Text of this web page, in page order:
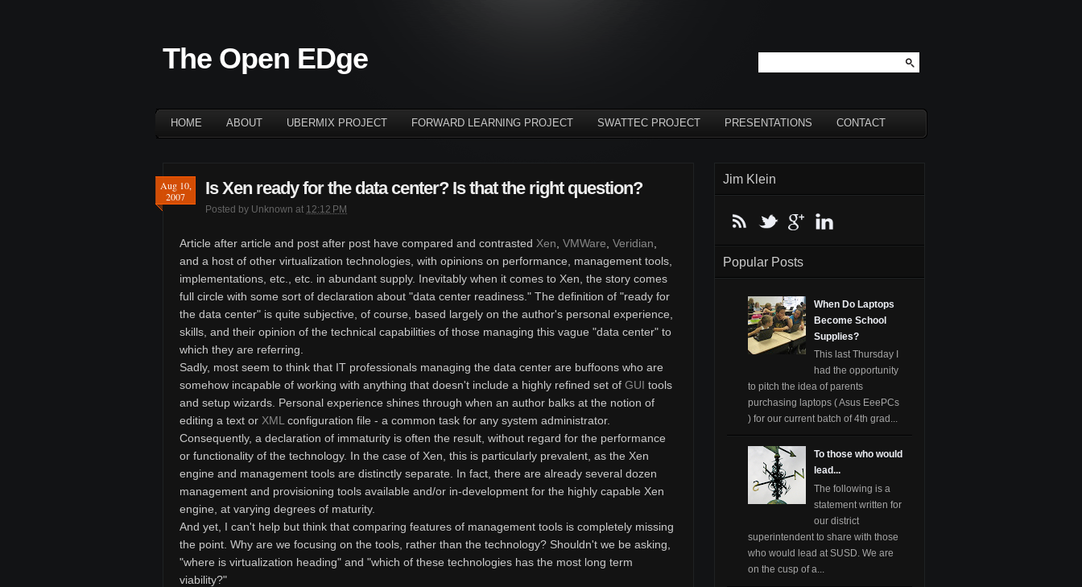
The Open EDge
HOME ABOUT UBERMIX PROJECT FORWARD LEARNING PROJECT SWATTEC PROJECT PRESENTATIONS CONTACT
Aug 10,
2007
Is Xen ready for the data center? Is that the right question?
Posted by Unknown at 12:12 PM
Article after article and post after post have compared and contrasted Xen VMWare Veridian
and a host of other virtualization technologies, with opinions on performance, management tools,
implementations, etc., etc. in abundant supply. Inevitably when it comes to Xen, the story comes
full circle with some sort of declaration about "data center readiness." The definition of "ready for
the data center" is quite subjective, of course, based largely on the author's personal experience,
skills, and their opinion of the technical capabilities of those managing this vague "data center" to
which they are referring.
Sadly, most seem to think that IT professionals managing the data center are buffoons who are
somehow incapable of working with anything that doesn't include a highly refined set of GUI tools
and setup wizards. Personal experience shines through when an author balks at the notion of
editing a text or XML configuration file - a common task for any system administrator.
Consequently, a declaration of immaturity is often the result, without regard for the performance
or functionality of the technology. In the case of Xen, this is particularly prevalent, as the Xen
engine and management tools are distinctly separate. In fact, there are already several dozen
management and provisioning tools available and/or in-development for the highly capable Xen
engine, at varying degrees of maturity.
And yet, I can't help but think that comparing features of management tools is completely missing
the point. Why are we focusing on the tools, rather than the technology? Shouldn't we be asking,
"where is virtualization heading" and "which of these technologies has the most long term
viability?"
Jim Klein
Popular Posts
When Do Laptops
Become School
Supplies?
This last Thursday I
had the opportunity
to pitch the idea of parents
purchasing laptops ( Asus EeePCs
) for our current batch of 4th grad...
To those who would
lead...
The following is a
statement written for
our district
superintendent to share with those
who would lead at SUSD. We are
on the cusp of a...